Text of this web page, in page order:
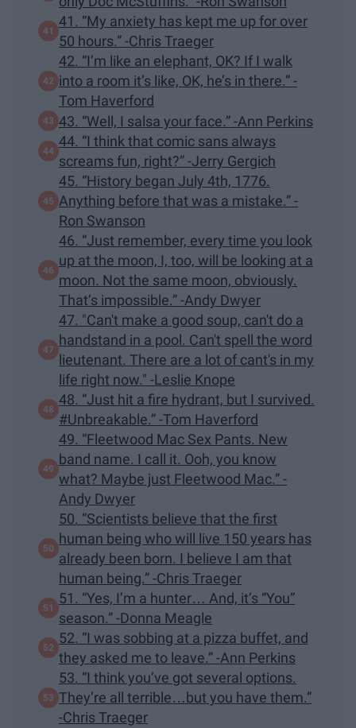
41. “My anxiety has kept me up for over
50 hours.” -Chris Traeger
42. “I’m like an elephant, OK? If I walk
into a room it’s like, OK, he’s in there.” -
Tom Haverford
43. “Well, I salsa your face.” -Ann Perkins
44. “I think that comic sans always
screams fun, right?” -Jerry Gergich
45. “History began July 4th, 1776.
Anything before that was a mistake.” -
Ron Swanson
46. “Just remember, every time you look
up at the moon, I, too, will be looking at a
moon. Not the same moon, obviously.
That’s impossible.” -Andy Dwyer
47. "Can't make a good soup, can't do a
handstand in a pool. Can't spell the word
lieutenant. There are a lot of cant's in my
life right now." -Leslie Knope
48. “Just hit a fire hydrant, but I survived.
#Unbreakable.” -Tom Haverford
49. “Fleetwood Mac Sex Pants. New
band name. I call it. Ooh, you know
what? Maybe just Fleetwood Mac.” -
Andy Dwyer
50. “Scientists believe that the first
human being who will live 150 years has
already been born. I believe I am that
human being.” -Chris Traeger
51. “Yes, I’m a hunter… And, it’s “You”
season.” -Donna Meagle
52. “I was sobbing at a pizza buffet, and
they asked me to leave.” -Ann Perkins
53. “I think you’ve got several options.
They’re all terrible…but you have them.”
-Chris Traeger